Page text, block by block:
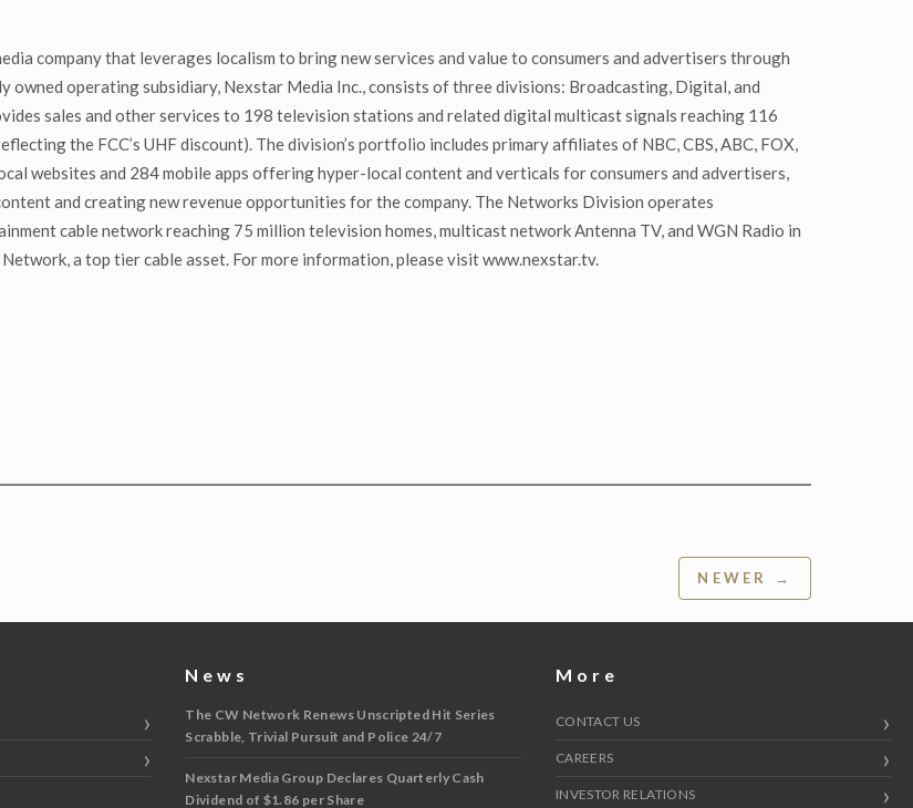
company that leverages localism to bring new services and value to consumers and advertisers through
operating subsidiary, Nexstar Media Inc., consists of three divisions: Broadcasting, Digital, and
sales and other services to 198 television stations and related digital multicast signals reaching 116
the FCC’s UHF discount). The division’s portfolio includes primary affiliates of NBC, CBS, ABC, FOX,
websites and 284 mobile apps offering hyper-local content and verticals for consumers and advertisers,
and creating new revenue opportunities for the company. The Networks Division operates
cable network reaching 75 million television homes, multicast network Antenna TV, and WGN Radio in
a top tier cable asset. For more information, please visit www.nexstar.tv.
NEWER →
News
The CW Network Renews Unscripted Hit Series
Scrabble, Trivial Pursuit and Police 24/7
Nexstar Media Group Declares Quarterly Cash
Dividend of $1.86 per Share
More
CONTACT US
CAREERS
INVESTOR RELATIONS